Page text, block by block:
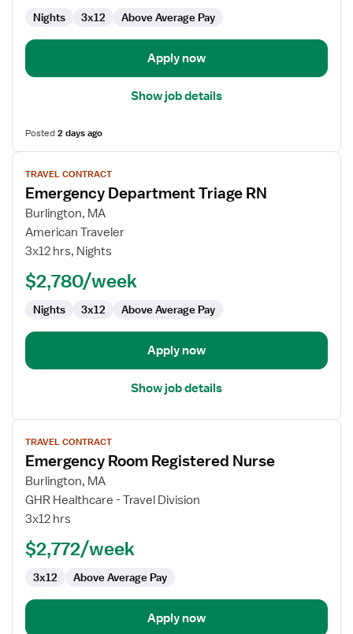
Emergency
Department
Nights 3x12 Above Average Pay
Apply now
Show job details
Posted2 days ago
View
job
details
for
Emergency
Department
RN
TRAVEL CONTRACT
Emergency Department Triage RN
Burlington, MA
American Traveler
3x12 hrs, Nights
$2,780/week
Nights 3x12 Above Average Pay
Apply now
Show job details
View
job
details
for
Emergency
Room
Nurse
TRAVEL CONTRACT
Emergency Room Registered Nurse
Burlington, MA
GHR Healthcare - Travel Division
3x12 hrs
$2,772/week
3x12 Above Average Pay
Apply now